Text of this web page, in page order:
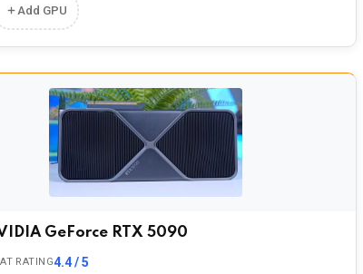
Add GPU
GeForce RTX 5090
RATING4.4 / 5